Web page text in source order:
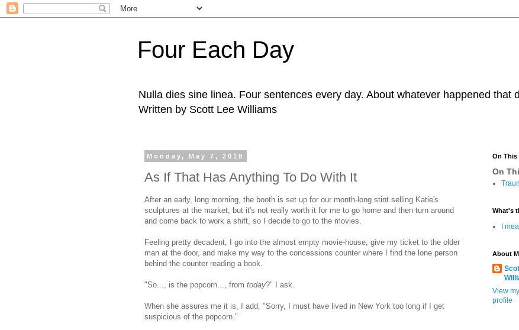
Four Each Day
Nulla dies sine linea. Four sentences every day. About whatever happened that
Written by Scott Lee Williams
Monday, May 7, 2018
As If That Has Anything To Do With It
After an early, long morning, the booth is set up for our month-long stint selling Katie's
sculptures at the market, but it's not really worth it for me to go home and then turn around
and come back to work a shift, so I decide to go to the movies.
Feeling pretty decadent, I go into the almost empty movie-house, give my ticket to the older
man at the door, and make my way to the concessions counter where I find the lone person
behind the counter reading a book.
"So..., is the popcorn..., from today?" I ask.
When she assures me it is, I add, "Sorry, I must have lived in New York too long if I get
suspicious of the popcorn."
On This
On
What's
I
About
View
profile